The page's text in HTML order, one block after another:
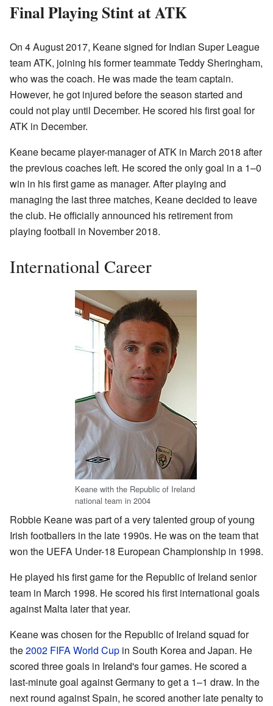
Final Playing Stint at ATK
On 4 August 2017, Keane signed for Indian Super League
team ATK, joining his former teammate Teddy Sheringham,
who was the coach. He was made the team captain.
However, he got injured before the season started and
could not play until December. He scored his first goal for
ATK in December.
Keane became player-manager of ATK in March 2018 after
the previous coaches left. He scored the only goal in a 1–0
win in his first game as manager. After playing and
managing the last three matches, Keane decided to leave
the club. He officially announced his retirement from
playing football in November 2018.
International Career
Keane with the Republic of Ireland
national team in 2004
Robbie Keane was part of a very talented group of young
Irish footballers in the late 1990s. He was on the team that
won the UEFA Under-18 European Championship in 1998.
He played his first game for the Republic of Ireland senior
team in March 1998. He scored his first international goals
against Malta later that year.
Keane was chosen for the Republic of Ireland squad for
the2002 FIFA World Cup in South Korea and Japan. He
scored three goals in Ireland's four games. He scored a
last-minute goal against Germany to get a 1–1 draw. In the
next round against Spain, he scored another late penalty to